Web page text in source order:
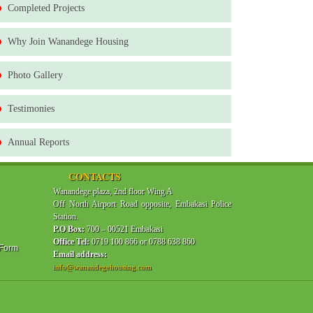
Completed Projects
Why Join Wanandege Housing
Photo Gallery
Testimonies
Annual Reports
CONTACTS
Wanandege plaza, 2nd floor Wing A
Off North Airport Road opposite, Embakasi Police
Station.
P.O Box: 700 – 00521 Embakasi
Office Tel: 0719 100 866 or 0788 638 860
Email address:
info@wanandegehousing.com